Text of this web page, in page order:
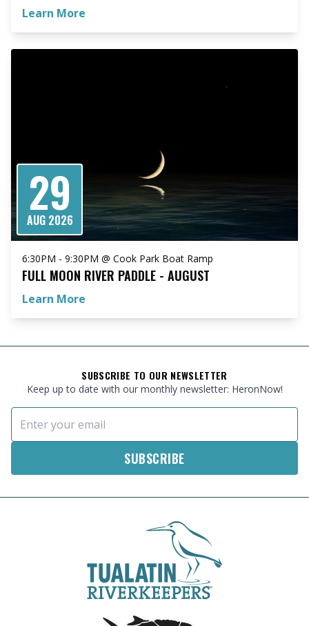
Learn More
29
AUG 2026
6:30PM - 9:30PM @ Cook Park Boat Ramp
FULL MOON RIVER PADDLE - AUGUST
Learn More
SUBSCRIBE TO OUR NEWSLETTER
Keep up to date with our monthly newsletter: HeronNow!
Email Address